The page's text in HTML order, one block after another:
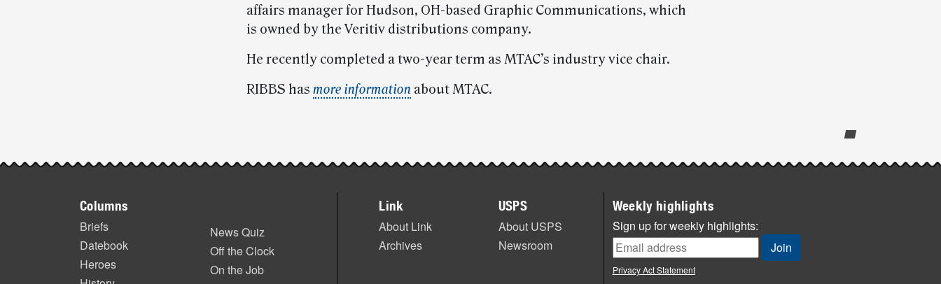
affairs manager for Hudson, OH-based Graphic Communications, which
is owned by the Veritiv distributions company.
He recently completed a two-year term as MTAC’s industry vice chair.
RIBBS has more information about MTAC.
Post-
highlights
Columns
Briefs
Datebook
Heroes
News Quiz
Off the Clock
On the Job
Link
About Link
Archives
USPS
About USPS
Newsroom
Weekly highlights
Sign up for weekly highlights:
Privacy Act Statement